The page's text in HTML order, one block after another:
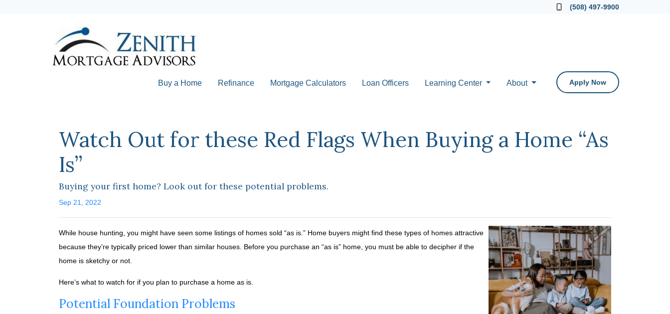
(508) 497-9900
Buy a Home Refinance Mortgage Calculators Loan Officers Learning Center About Apply Now
Watch Out for these Red Flags When Buying a Home “As
Is”
Buying your first home? Look out for these potential problems.
Sep 21, 2022
While house hunting, you might have seen some listings of homes sold “as is.” Home buyers might find these types of homes attractive
because they’re typically priced lower than similar houses. Before you purchase an “as is” home, you must be able to decipher if the
home is sketchy or not.
Here’s what to watch for if you plan to purchase a home as is.
Potential Foundation Problems